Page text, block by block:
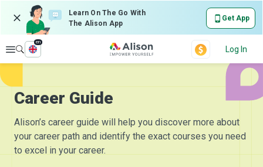
Learn On The Go With
The Alison App
Get App
Explore
en
Log In
Career Guide
Alison’s career guide will help you discover more about
your career path and identify the exact courses you need
to excel in your career.